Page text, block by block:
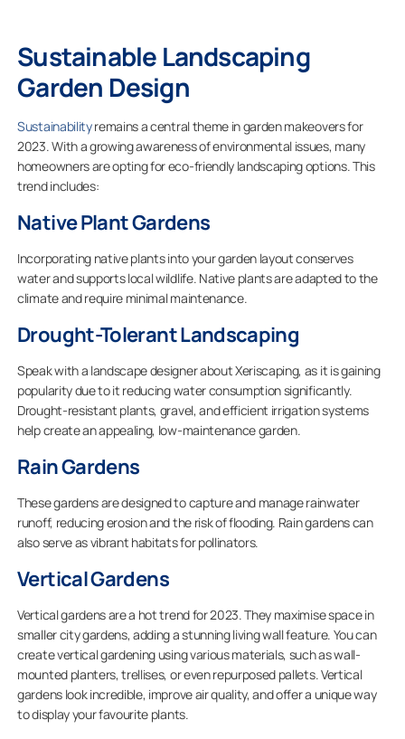
Sustainable Landscaping
Garden Design
Sustainabilityremains a central theme in garden makeovers for
2023. With a growing awareness of environmental issues, many
homeowners are opting for eco-friendly landscaping options. This
trend includes:
Native Plant Gardens
Incorporating native plants into your garden layout conserves
water and supports local wildlife. Native plants are adapted to the
climate and require minimal maintenance.
Drought-Tolerant Landscaping
Speak with a landscape designer about Xeriscaping, as it is gaining
popularity due to it reducing water consumption significantly.
Drought-resistant plants, gravel, and efficient irrigation systems
help create an appealing, low-maintenance garden.
Rain Gardens
These gardens are designed to capture and manage rainwater
runoff, reducing erosion and the risk of flooding. Rain gardens can
also serve as vibrant habitats for pollinators.
Vertical Gardens
Vertical gardens are a hot trend for 2023. They maximise space in
smaller city gardens, adding a stunning living wall feature. You can
create vertical gardening using various materials, such as wall-
mounted planters, trellises, or even repurposed pallets. Vertical
gardens look incredible, improve air quality, and offer a unique way
to display your favourite plants.